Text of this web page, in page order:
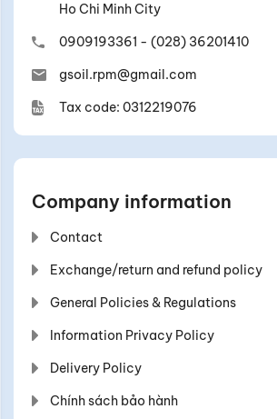
Ho Chi Minh City
0909193361 - (028) 36201410
gsoil.rpm@gmail.com
Tax code: 0312219076
Company information
Contact
Exchange/return and refund policy
General Policies & Regulations
Information Privacy Policy
Delivery Policy
Chính sách bảo hành